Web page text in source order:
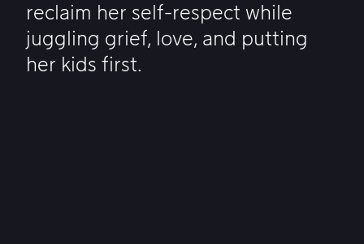
reclaim her self-respect while
juggling grief, love, and putting
her kids first.